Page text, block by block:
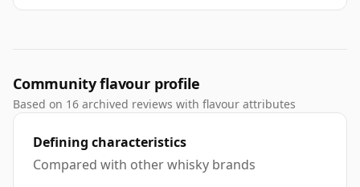
Community flavour profile
Based on 16 archived reviews with flavour attributes
Defining characteristics
Compared with other whisky brands